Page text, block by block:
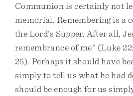
Communion is certainly not
memorial. Remembering is a
the Lord’s Supper. After all,
remembrance of me” (Luke
25). Perhaps it should have
simply to tell us what he had
should be enough for us